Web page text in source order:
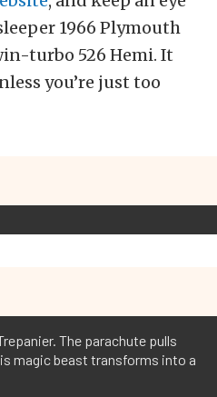
1966 Plymouth
turbo 526 Hemi. It
you’re just too
The parachute pulls
magic beast transforms into a